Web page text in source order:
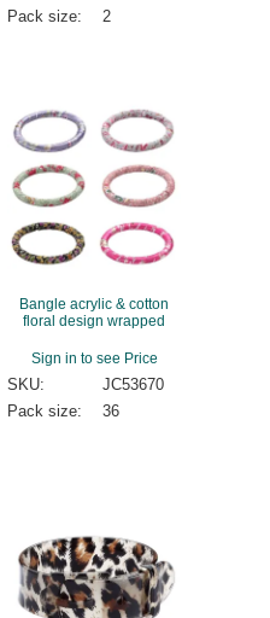
Pack size:
2
Bangle acrylic & cotton
floral design wrapped
Sign in to see Price
SKU:
JC53670
Pack size:
36